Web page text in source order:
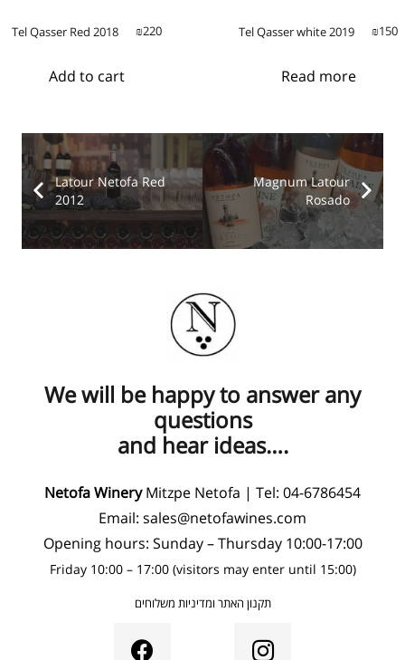
Tel Qasser Red 2018 ₪220
Add to cart
Tel Qasser white 2019 ₪150
Read more
Latour Netofa Red
2012
Magnum Latour
Rosado
We will be happy to answer any
questions
and hear ideas….
Netofa WineryMitzpe Netofa | Tel: 04-6786454
Email: sales@netofawines.com
Opening hours: Sunday – Thursday 10:00-17:00
Friday 10:00 – 17:00 (visitors may enter until 15:00)
תקנון האתר ומדיניות משלוחים